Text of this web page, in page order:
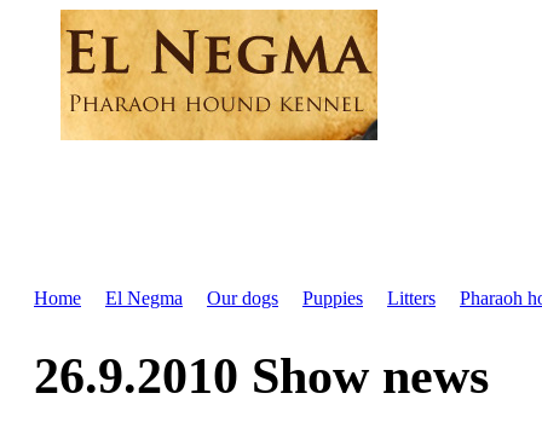
Home El Negma Our dogs Puppies Litters Pharaoh
26.9.2010 Show news